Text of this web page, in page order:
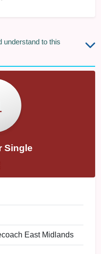
understand to this
Single
East Midlands